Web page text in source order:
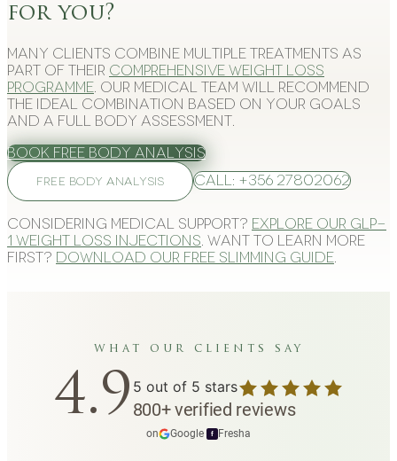
for you?
Many clients combine multiple treatments as
part of their comprehensive weight loss
programme . Our medical team will recommend
the ideal combination based on your goals
and a full body assessment.
Book Free Body Analysis
FREE BODY ANALYSIS Call: +356 27802062
Considering medical support? Explore our GLP-
1 weight loss injections . Want to learn more
first? Download our free slimming guide
what our clients say
4.9 5 out of 5 stars
800+verified reviews
on Google f Fresha